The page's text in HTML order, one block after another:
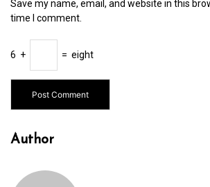
Save my name, email, and website in this
time I comment.
6 + = eight
Author